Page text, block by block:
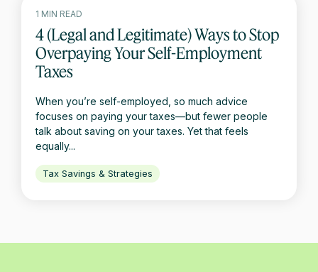
1 MIN READ
4 (Legal and Legitimate) Ways to Stop
Overpaying Your Self-Employment
Taxes
When you’re self-employed, so much advice
focuses on paying your taxes—but fewer people
talk about saving on your taxes. Yet that feels
equally...
Tax Savings & Strategies